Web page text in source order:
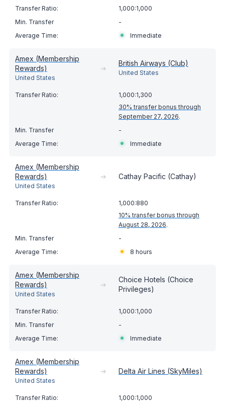
1,000:1,000
-
Immediate
Amex (Membership
Rewards)
United States
➔
British Airways (Club)
United States
1,000:1,300
30% transfer bonus through
September 27, 2026.
-
Immediate
Amex (Membership
Rewards)
United States
➔ Cathay Pacific (Cathay)
1,000:880
10% transfer bonus through
August 28, 2026.
-
8 hours
Amex (Membership
Rewards)
United States
➔
Choice Hotels (Choice
Privileges)
1,000:1,000
-
Immediate
Amex (Membership
Rewards)
United States
➔ Delta Air Lines (SkyMiles)
1,000:1,000